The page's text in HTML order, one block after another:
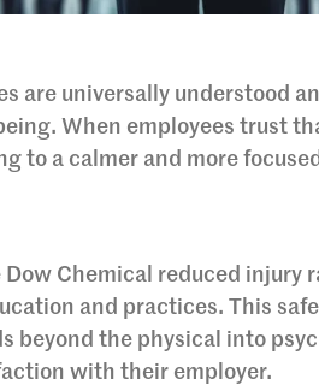
are universally understood
When employees trust
to a calmer and more
Chemical reduced injury
and practices. This
beyond the physical into
with their employer.